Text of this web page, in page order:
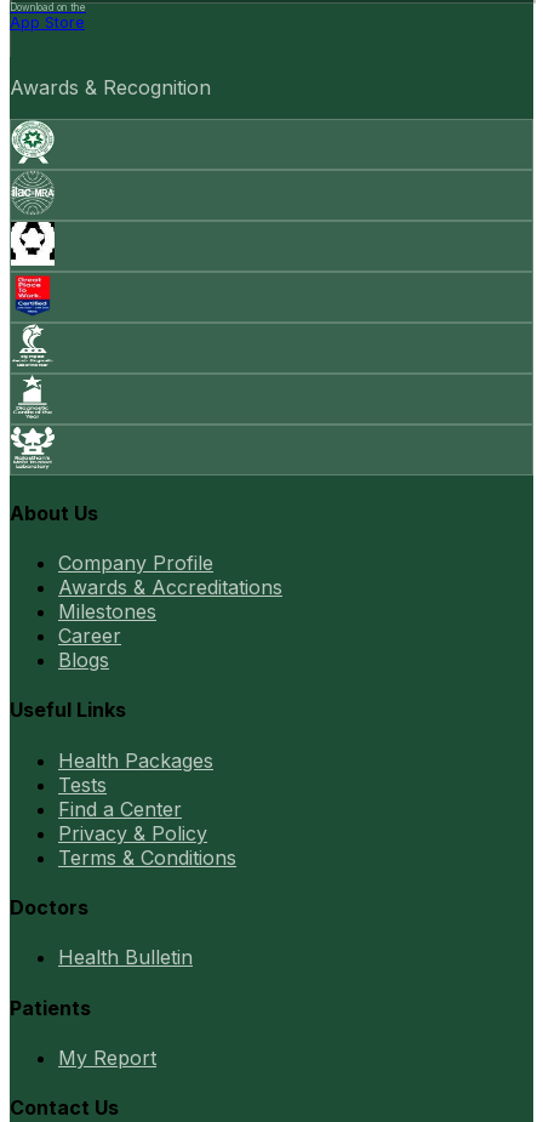
Download on the
App Store
Awards & Recognition
About Us
Company Profile
Awards & Accreditations
Milestones
Career
Blogs
Useful Links
Health Packages
Tests
Find a Center
Privacy & Policy
Terms & Conditions
Doctors
Health Bulletin
Patients
My Report
Contact Us